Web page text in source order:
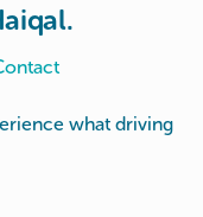
what driving